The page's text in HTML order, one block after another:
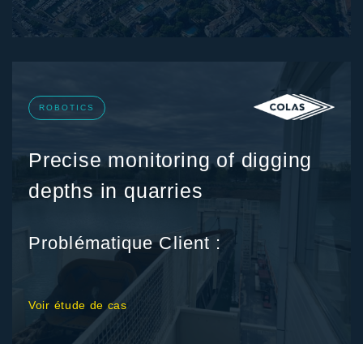
ROBOTICS
Precise monitoring of digging
depths in quarries
Problématique Client :
Voir étude de cas